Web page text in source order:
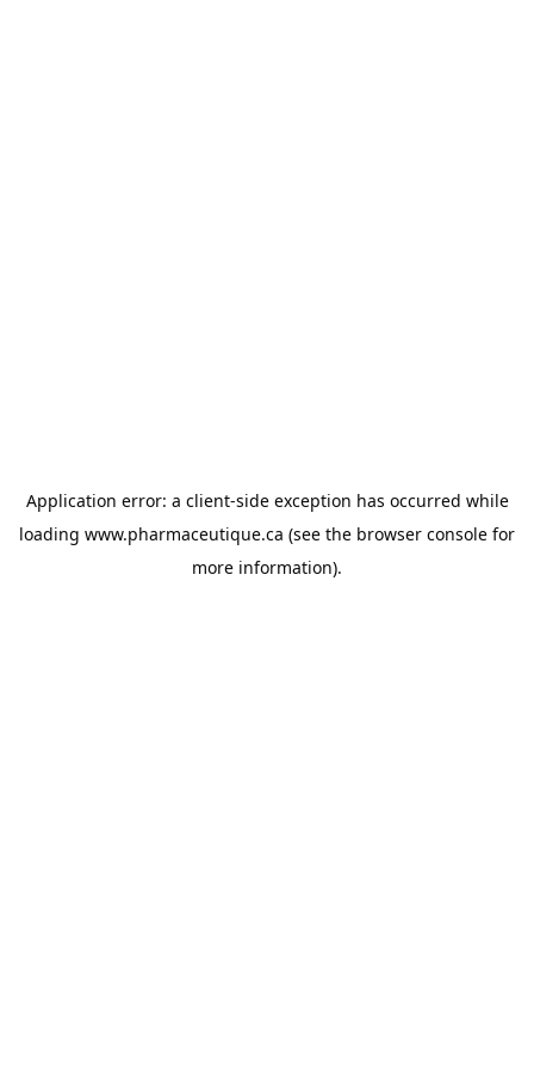
Application error: a client-side exception has occurred while
loading www.pharmaceutique.ca (see the browser console for
more information).